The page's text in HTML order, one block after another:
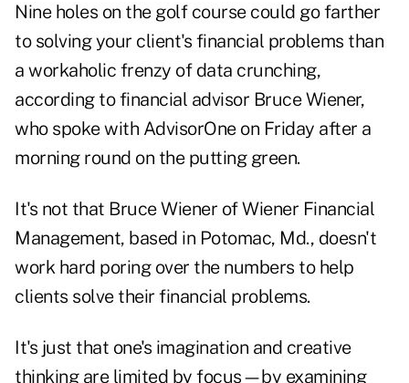
Nine holes on the golf course could go farther
to solving your client's financial problems than
a workaholic frenzy of data crunching,
according to financial advisor Bruce Wiener,
who spoke with AdvisorOneon Friday after a
morning round on the putting green.
It's not that Bruce Wiener of Wiener Financial
Management, based in Potomac, Md., doesn't
work hard poring over the numbers to help
clients solve their financial problems.
It's just that one's imagination and creative
thinking are limited by focus—by examining